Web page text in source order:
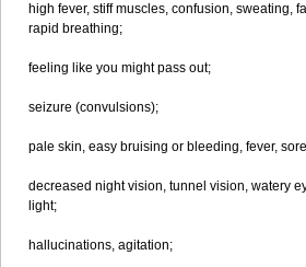
high fever, stiff muscles, confusion, sweating,
rapid breathing;
feeling like you might pass out;
seizure (convulsions);
pale skin, easy bruising or bleeding, fever,
decreased night vision, tunnel vision, watery
light;
hallucinations, agitation;